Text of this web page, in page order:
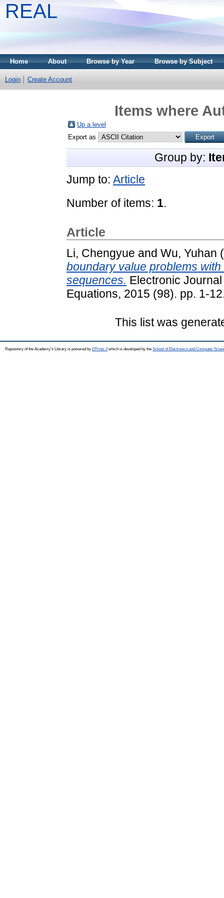
REAL
Home About Browse by Year Browse by Subject
Login Create Account
Items where
Up a level
Export as
Group by:
Jump to: Article
Number of items: 1.
Article
Li, Chengyue and Wu, Yuhan
boundary value problems
sequences. Electronic
Equations, 2015 (98). pp. 1-
This list was
Repository of the Academy's Library is powered by EPrints 3which is developed by the School of Electronics and Computer